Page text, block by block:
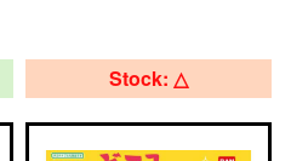
Stock: △